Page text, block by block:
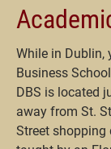
While in Dublin,
Business
DBS is located
away from St.
Street shopping